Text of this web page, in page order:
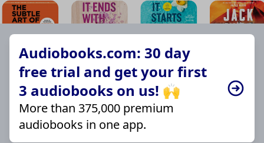
Audiobooks.com: 30 day
free trial and get your first
3 audiobooks on us! 🙌
More than 375,000 premium
audiobooks in one app.